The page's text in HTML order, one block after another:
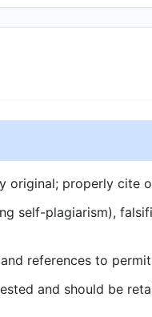
original; properly cite
self-plagiarism),
references to
and should be